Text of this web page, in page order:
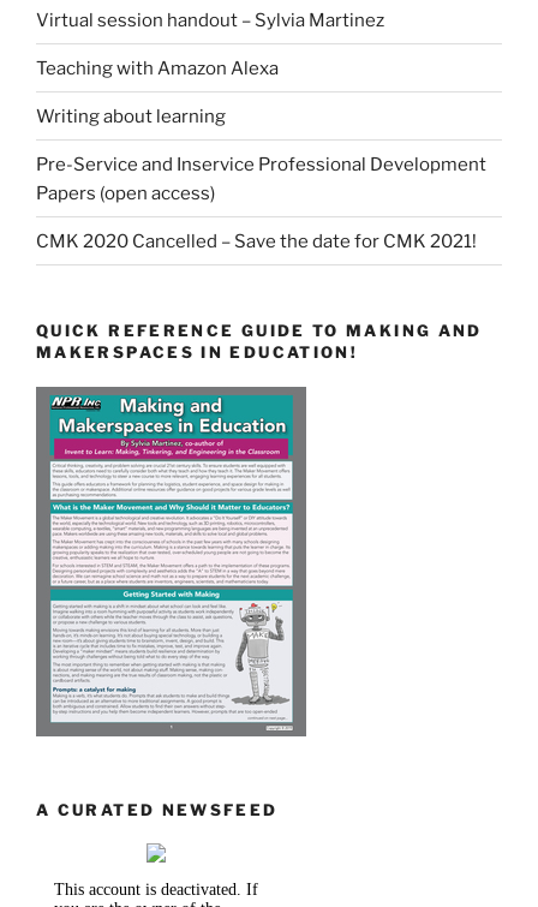
Virtual session handout – Sylvia Martinez
Teaching with Amazon Alexa
Writing about learning
Pre-Service and Inservice Professional Development
Papers (open access)
CMK 2020 Cancelled – Save the date for CMK 2021!
QUICK REFERENCE GUIDE TO MAKING AND
MAKERSPACES IN EDUCATION!
A CURATED NEWSFEED